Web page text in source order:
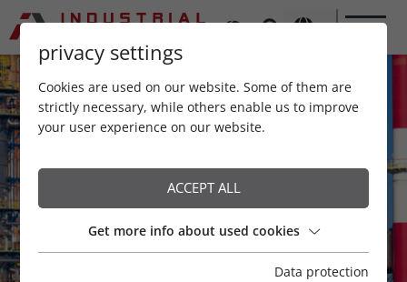
privacy settings
Cookies are used on our website. Some of them are
strictly necessary, while others enable us to improve
your user experience on our website.
ACCEPT ALL
Get more info about used cookies
Data protection